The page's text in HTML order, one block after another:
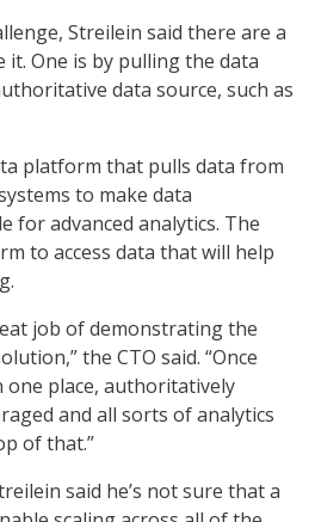
Streilein said there are a
it. One is by pulling the data
data source, such as
platform that pulls data from
to make data
for advanced analytics. The
to access data that will help
job of demonstrating the
the CTO said. “Once
one place, authoritatively
and all sorts of analytics
of that.”
said he’s not sure that a